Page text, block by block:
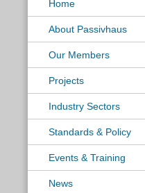
Home
About Passivhaus
Our Members
Projects
Industry Sectors
Standards & Policy
Events & Training
News